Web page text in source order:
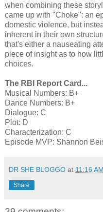
when combining these
came up with "Choke": an
domestic violence, but
inherent in their own
that's either a nauseating
piece of insight as to how
choices.
The RBI Report Card...
Musical Numbers: B+
Dance Numbers: B+
Dialogue: C
Plot: D
Characterization: C
Episode MVP: Shannon
DR SHE BLOGGO at 11:16 AM
Share